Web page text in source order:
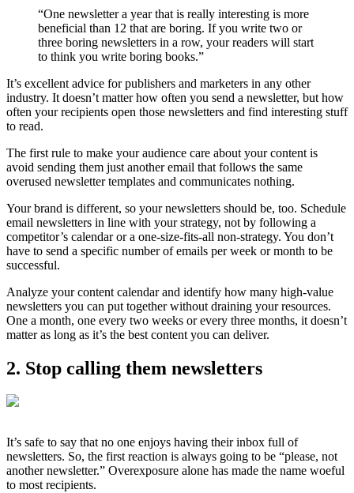
“One newsletter a year that is really interesting is more
beneficial than 12 that are boring. If you write two or
three boring newsletters in a row, your readers will start
to think you write boring books.”
It’s excellent advice for publishers and marketers in any other
industry. It doesn’t matter how often you send a newsletter, but how
often your recipients open those newsletters and find interesting stuff
to read.
The first rule to make your audience care about your content is
avoid sending them just another email that follows the same
overused newsletter templates and communicates nothing.
Your brand is different, so your newsletters should be, too. Schedule
email newsletters in line with your strategy, not by following a
competitor’s calendar or a one-size-fits-all non-strategy. You don’t
have to send a specific number of emails per week or month to be
successful.
Analyze your content calendar and identify how many high-value
newsletters you can put together without draining your resources.
One a month, one every two weeks or every three months, it doesn’t
matter as long as it’s the best content you can deliver.
2. Stop calling them newsletters
It’s safe to say that no one enjoys having their inbox full of
newsletters. So, the first reaction is always going to be “please, not
another newsletter.” Overexposure alone has made the name woeful
to most recipients.